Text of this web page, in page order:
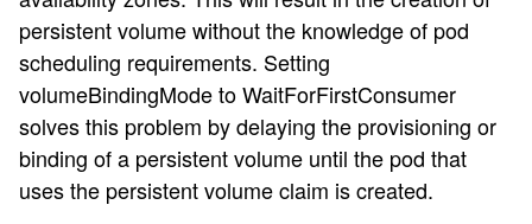
persistent volume without the knowledge of pod
scheduling requirements. Setting
volumeBindingMode to WaitForFirstConsumer
solves this problem by delaying the provisioning or
binding of a persistent volume until the pod that
uses the persistent volume claim is created.